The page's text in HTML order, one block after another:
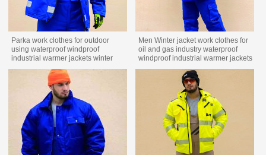
Parka work clothes for outdoor
using waterproof windproof
industrial warmer jackets winter
Men Winter jacket work clothes for
oil and gas industry waterproof
windproof industrial warmer jackets